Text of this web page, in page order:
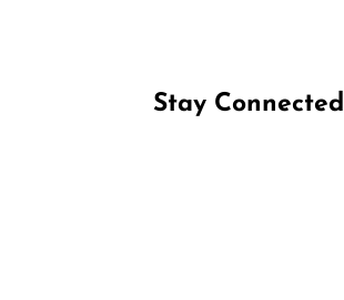
Stay Connected